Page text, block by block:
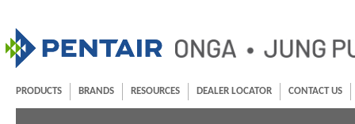
PRODUCTS BRANDS RESOURCES DEALER LOCATOR CONTACT US